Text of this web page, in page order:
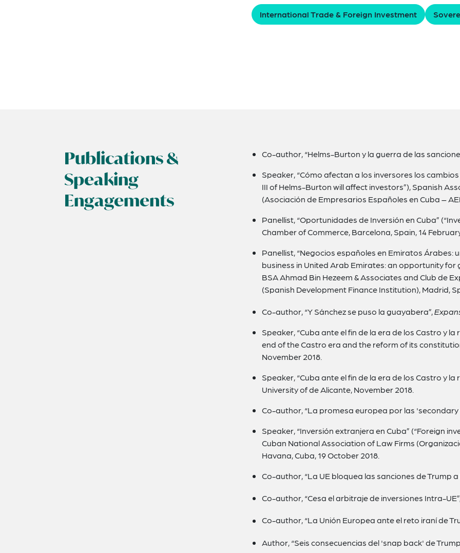
International Trade & Foreign Investment
Publications &
Speaking
Engagements
Co-author, “Helms-Burton y la guerra de las
Speaker, “Cómo afectan a los inversores los
III of Helms-Burton will affect investors”), Spanish
(Asociación de Empresarios Españoles en Cuba –
Panellist, “Oportunidades de Inversión en Cuba”
Chamber of Commerce, Barcelona, Spain, 14
Panellist, “Negocios españoles en Emiratos Árabes:
business in United Arab Emirates: an opportunity
BSA Ahmad Bin Hezeem & Associates and Club de
(Spanish Development Finance Institution), Madrid,
Co-author, “Y Sánchez se puso la guayabera”,
Speaker, “Cuba ante el fin de la era de los Castro y
end of the Castro era and the reform of its
November 2018.
Speaker, “Cuba ante el fin de la era de los Castro y
University of de Alicante, November 2018.
Co-author, “La promesa europea por las 'secondary
Speaker, “Inversión extranjera en Cuba” (“Foreign
Cuban National Association of Law Firms
Havana, Cuba, 19 October 2018.
Co-author, “La UE bloquea las sanciones de Trump a
Co-author, “Cesa el arbitraje de inversiones Intra-
Co-author, “La Unión Europea ante el reto iraní de
Author, “Seis consecuencias del 'snap back' de